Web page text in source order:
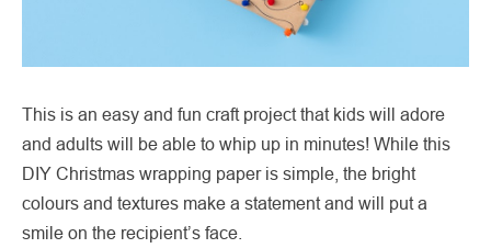
This is an easy and fun craft project that kids will adore
and adults will be able to whip up in minutes! While this
DIY Christmas wrapping paper is simple, the bright
colours and textures make a statement and will put a
smile on the recipient’s face.